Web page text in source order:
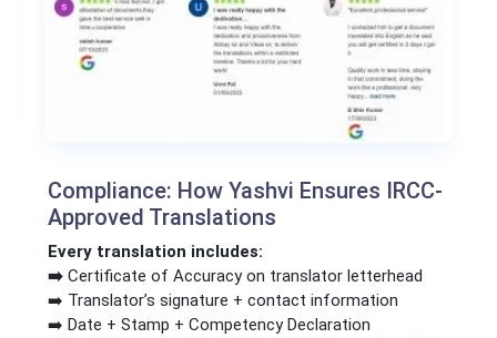
Compliance: How Yashvi Ensures IRCC-
Approved Translations
Every translation includes:
➡️ Certificate of Accuracy on translator letterhead
➡️ Translator’s signature + contact information
➡️ Date + Stamp + Competency Declaration